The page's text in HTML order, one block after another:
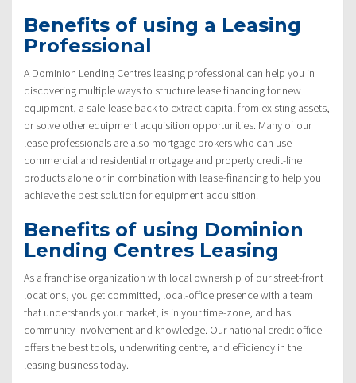
Benefits of using a Leasing
Professional
A Dominion Lending Centres leasing professional can help you in
discovering multiple ways to structure lease financing for new
equipment, a sale-lease back to extract capital from existing assets,
or solve other equipment acquisition opportunities. Many of our
lease professionals are also mortgage brokers who can use
commercial and residential mortgage and property credit-line
products alone or in combination with lease-financing to help you
achieve the best solution for equipment acquisition.
Benefits of using Dominion
Lending Centres Leasing
As a franchise organization with local ownership of our street-front
locations, you get committed, local-office presence with a team
that understands your market, is in your time-zone, and has
community-involvement and knowledge. Our national credit office
offers the best tools, underwriting centre, and efficiency in the
leasing business today.